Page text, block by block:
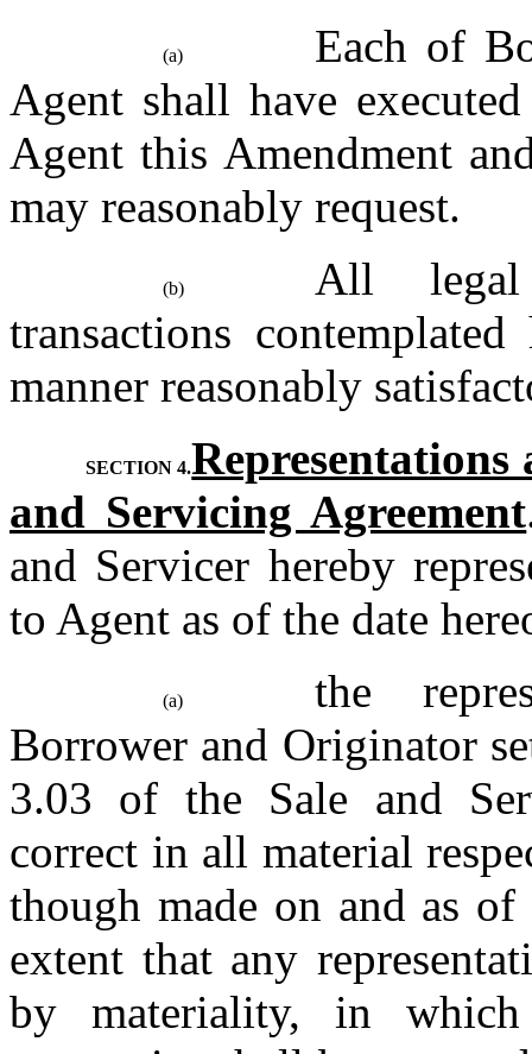
(a)
Each of
Agent shall have
Agent this Amendment
may reasonably request.
(b)
All
transactions
manner reasonably
SECTION 4.
and Servicing Agreement
and Servicer hereby
to Agent as of the date
(a)
the
Borrower and Originator
3.03 of the Sale and
correct in all material
though made on and as
extent that any
by materiality, in which